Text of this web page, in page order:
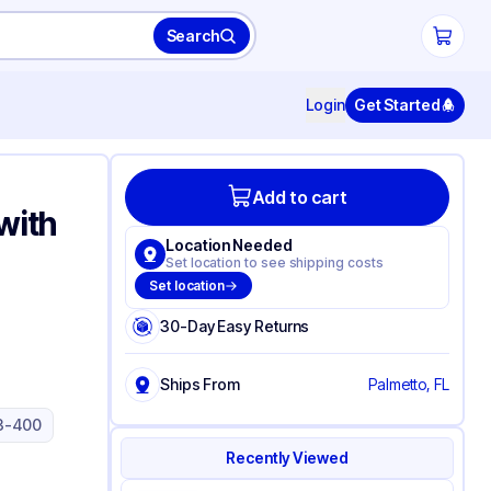
Search
Login Get Started
400
Add to cart
Location Needed
Set location to see shipping costs
Set location
30-Day Easy Returns
Ships From Palmetto, FL
Recently Viewed